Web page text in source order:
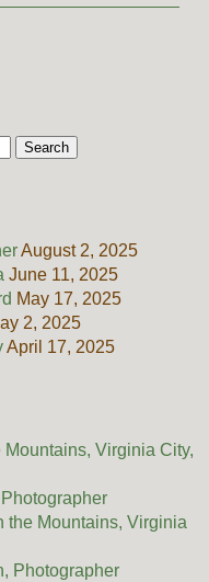
August 2, 2025
June 11, 2025
May 17, 2025
2, 2025
April 17, 2025
Mountains, Virginia City,
the Mountains, Virginia
Photographer